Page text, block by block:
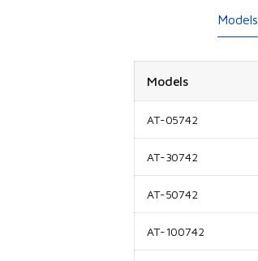
Models
Models
AT-05742
AT-30742
AT-50742
AT-100742